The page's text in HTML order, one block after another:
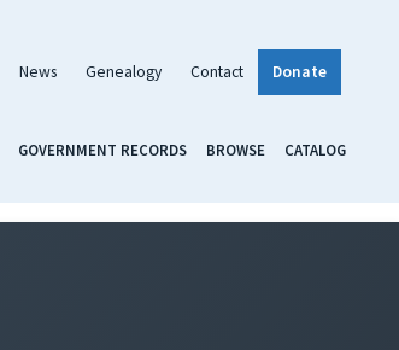
News Genealogy Contact Donate
GOVERNMENT RECORDS BROWSE CATALOG